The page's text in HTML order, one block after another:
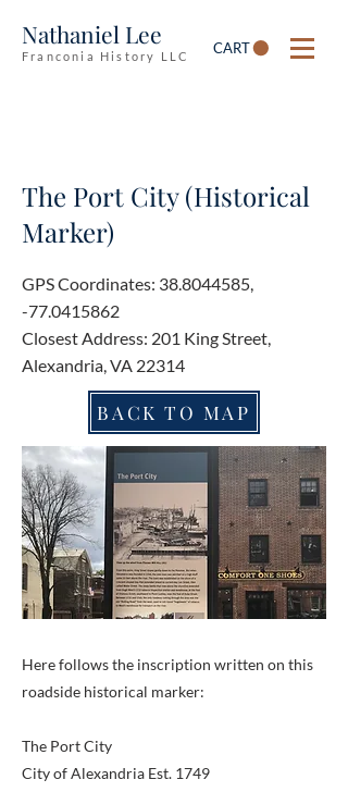
Nathaniel Lee
Franconia History LLC CART
The Port City (Historical
Marker)
GPS Coordinates: 38.8044585,
-77.0415862
Closest Address: 201 King Street,
Alexandria, VA 22314
BACK TO MAP
Here follows the inscription written on this
roadside historical marker:
The Port City
City of Alexandria Est. 1749